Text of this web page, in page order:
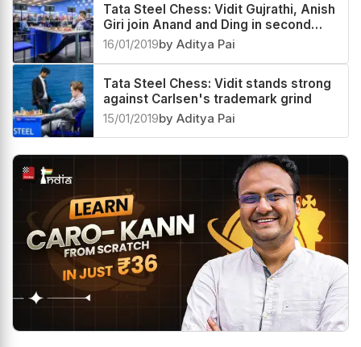
Tata Steel Chess: Vidit Gujrathi, Anish
Giri join Anand and Ding in second
place
16/01/2019by Aditya Pai
Tata Steel Chess: Vidit stands strong
against Carlsen's trademark grind
15/01/2019by Aditya Pai